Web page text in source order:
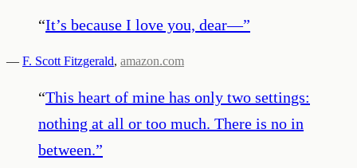
“It’s because I love you, dear—”
— F. Scott Fitzgerald, amazon.com
“This heart of mine has only two settings:
nothing at all or too much. There is no in
between.”